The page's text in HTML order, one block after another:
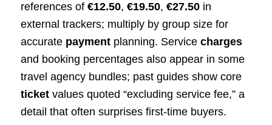
references of €12.50, €19.50, €27.50in
external trackers; multiply by group size for
accurate paymentplanning. Service charges
and booking percentages also appear in some
travel agency bundles; past guides show core
ticketvalues quoted “excluding service fee,” a
detail that often surprises first‑time buyers.